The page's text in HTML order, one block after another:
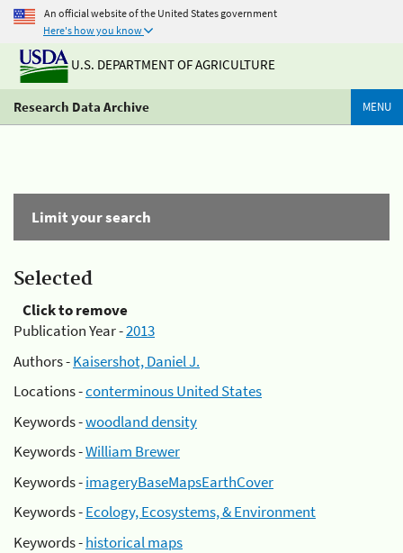
An official website of the United States government
Here's how you know
U.S. DEPARTMENT OF AGRICULTURE
Research Data Archive MENU
Limit your search
Selected
Click to remove
Publication Year -2013
Authors -Kaisershot, Daniel J.
Locations -conterminous United States
Keywords -woodland density
Keywords -William Brewer
Keywords -imageryBaseMapsEarthCover
Keywords -Ecology, Ecosystems, & Environment
Keywords -historical maps